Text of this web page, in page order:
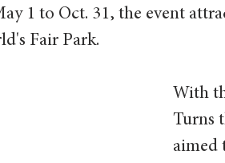
1 to Oct. 31, the event
Fair Park.
With
Turns
aimed